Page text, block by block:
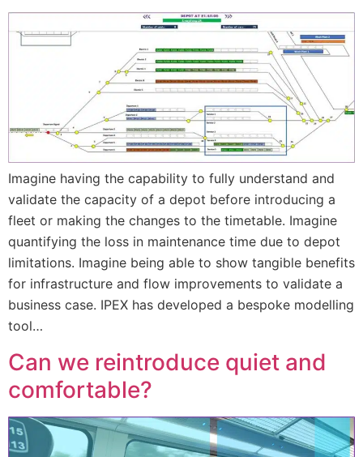
Imagine having the capability to fully understand and
validate the capacity of a depot before introducing a
fleet or making the changes to the timetable. Imagine
quantifying the loss in maintenance time due to depot
limitations. Imagine being able to show tangible benefits
for infrastructure and flow improvements to validate a
business case. IPEX has developed a bespoke modelling
tool…
Can we reintroduce quiet and
comfortable?